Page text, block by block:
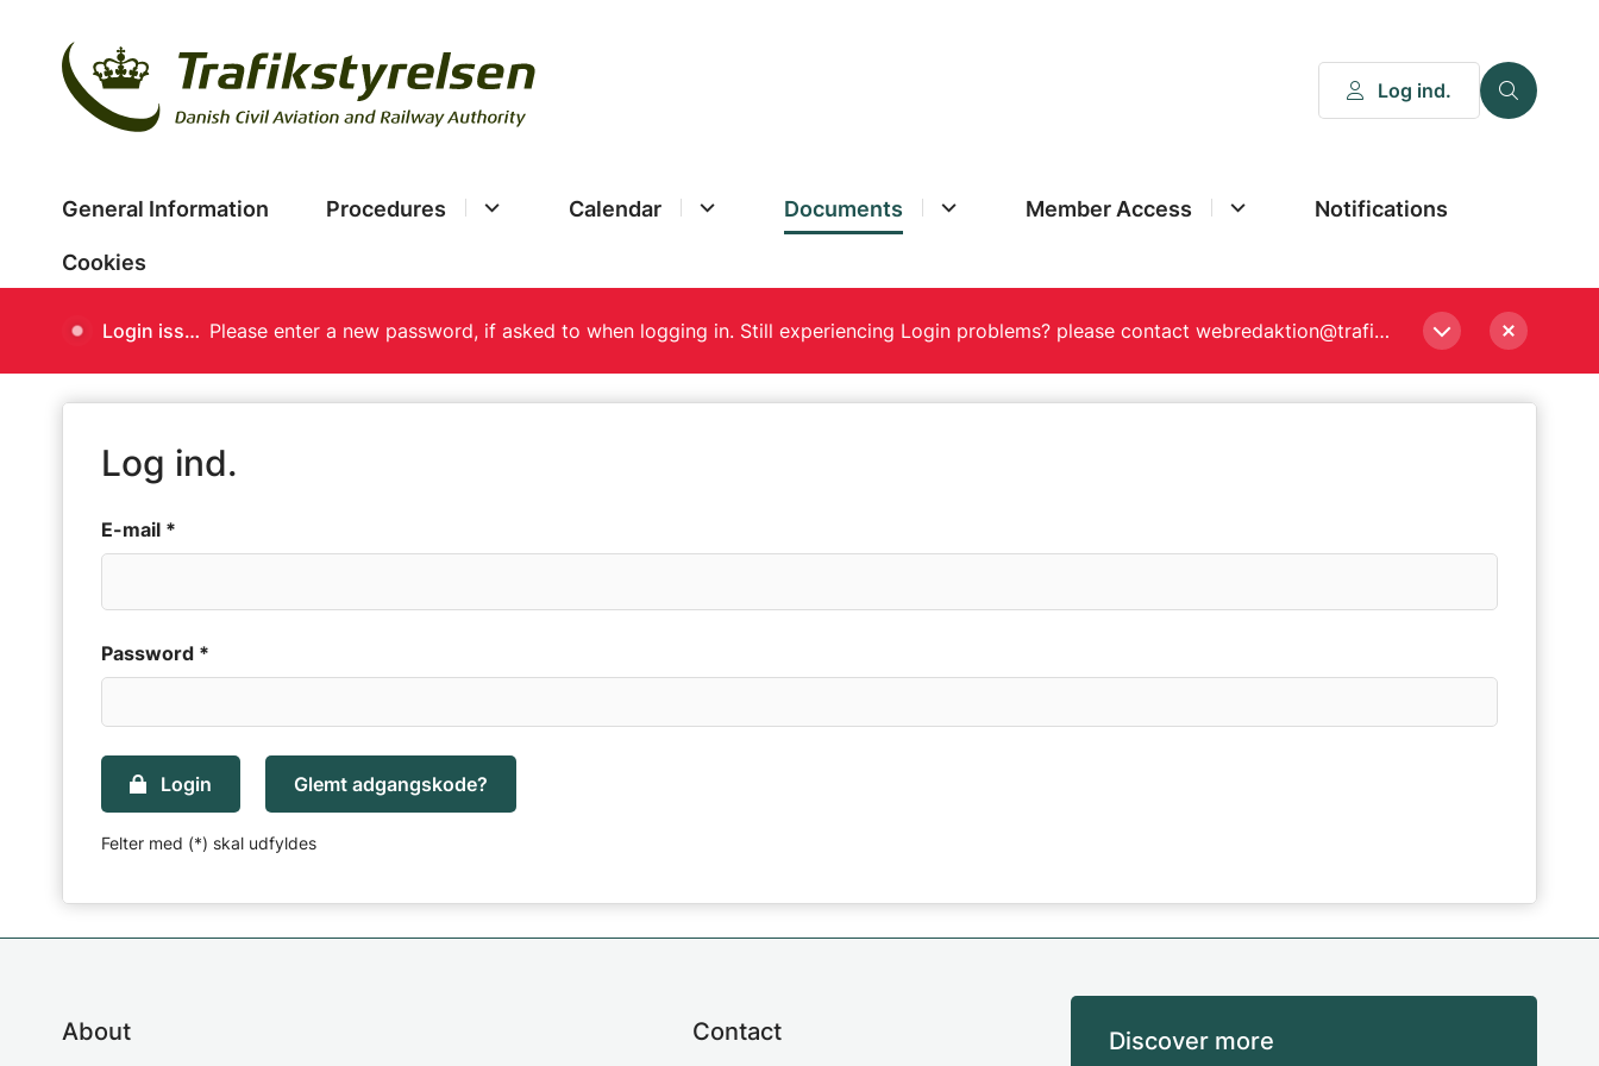
Log ind.
General Information Procedures Calendar Documents Member Access Notifications
Cookies
Login issues Please enter a new password, if asked to when logging in. Still experiencing Login problems? please contact webredaktion@trafikstyrelsen.dk
Log ind.
E-mail *
Password *
Login Glemt adgangskode?
Felter med (*) skal udfyldes
About Contact Discover more